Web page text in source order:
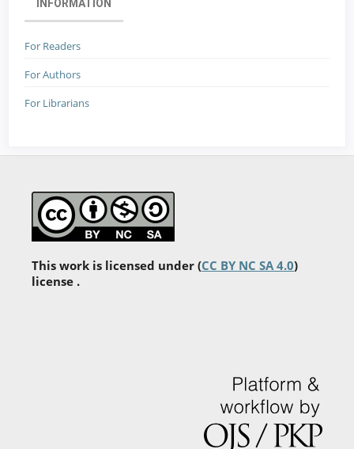
INFORMATION
For Readers
For Authors
For Librarians
This work is licensed under (CC BY NC SA 4.0)
license .